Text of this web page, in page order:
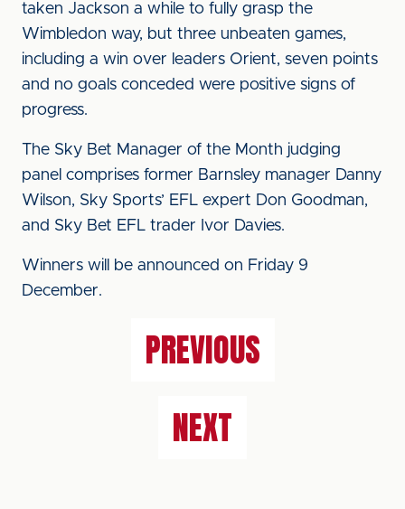
taken Jackson a while to fully grasp the
Wimbledon way, but three unbeaten games,
including a win over leaders Orient, seven points
and no goals conceded were positive signs of
progress.
The Sky Bet Manager of the Month judging
panel comprises former Barnsley manager Danny
Wilson, Sky Sports’ EFL expert Don Goodman,
and Sky Bet EFL trader Ivor Davies.
Winners will be announced on Friday 9
December.
PREVIOUS
NEXT